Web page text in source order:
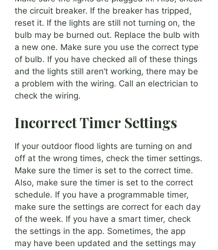
the circuit breaker. If the breaker has tripped,
reset it. If the lights are still not turning on, the
bulb may be burned out. Replace the bulb with
a new one. Make sure you use the correct type
of bulb. If you have checked all of these things
and the lights still aren’t working, there may be
a problem with the wiring. Call an electrician to
check the wiring.
Incorrect Timer Settings
If your outdoor flood lights are turning on and
off at the wrong times, check the timer settings.
Make sure the timer is set to the correct time.
Also, make sure the timer is set to the correct
schedule. If you have a programmable timer,
make sure the settings are correct for each day
of the week. If you have a smart timer, check
the settings in the app. Sometimes, the app
may have been updated and the settings may